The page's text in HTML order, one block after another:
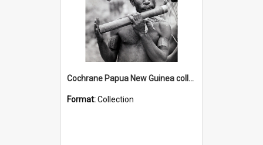
Cochrane Papua New Guinea collection : Music and Radio Broadcast Recordings
Format:Collection